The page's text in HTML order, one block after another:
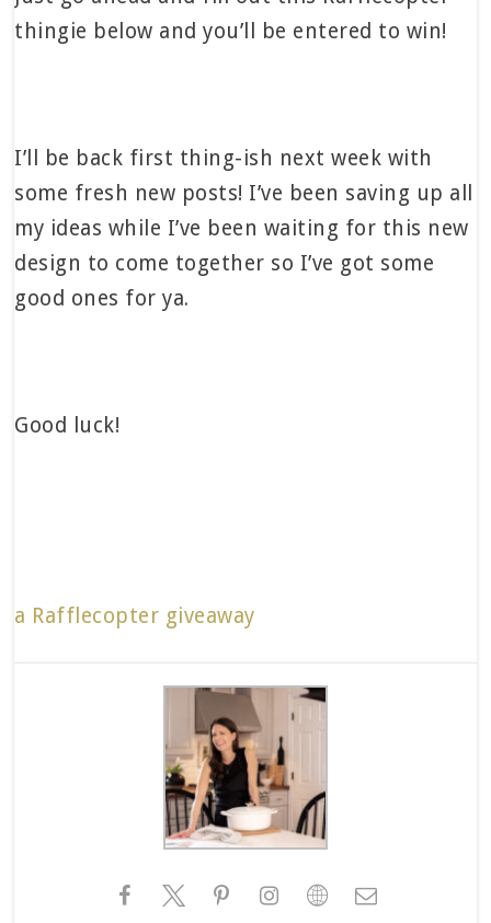
thingie below and you’ll be entered to win!
I’ll be back first thing-ish next week with
some fresh new posts! I’ve been saving up all
my ideas while I’ve been waiting for this new
design to come together so I’ve got some
good ones for ya.
Good luck!
a Rafflecopter giveaway